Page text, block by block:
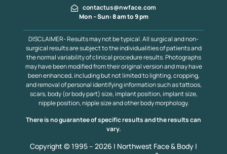
contactus@nwface.com
Mon – Sun: 8 am to 9 pm
DISCLAIMER- Results may not be typical. All surgical and non-
surgical results are subject to the individualities of patients and
the normal variability of clinical procedure results. Photographs
may have been modified from their original version and may have
been enhanced, including but not limited to lighting, cropping,
and removal of personal identifying information such as tattoos,
scars, body (or body part) size, implant position, implant size,
nipple position, nipple size and other body morphology.
There is no guarantee of specific results and the results can
vary.
Copyright © 1995 – 2026 | Northwest Face & Body |